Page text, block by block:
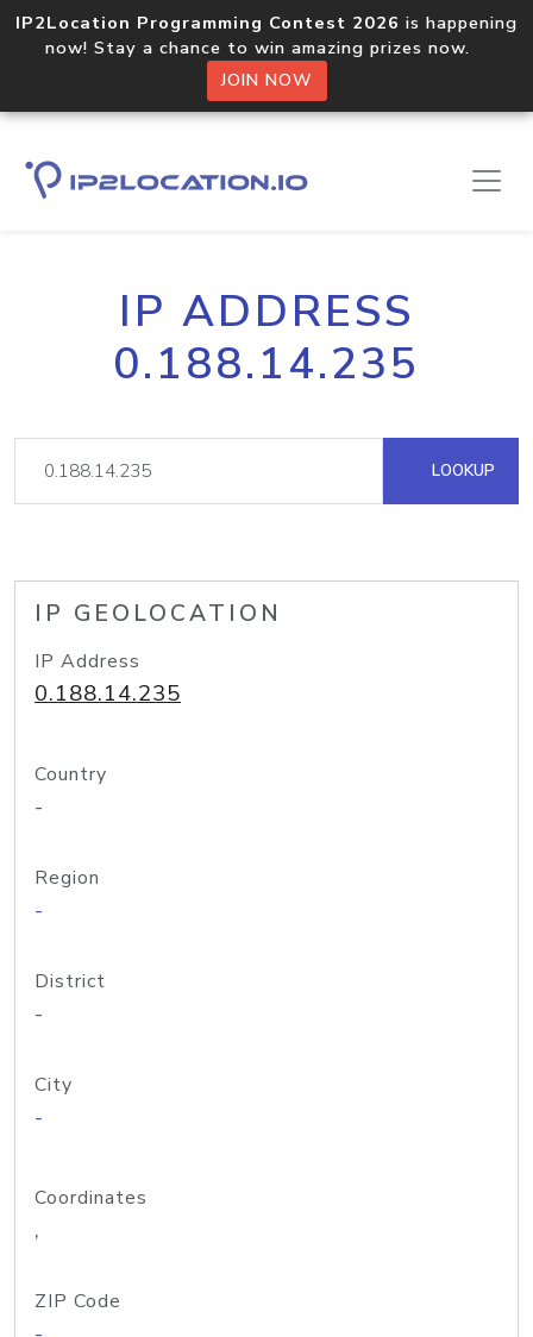
IP2Location Programming Contest 2026 is happening
now! Stay a chance to win amazing prizes now.
JOIN NOW
IP ADDRESS
0.188.14.235
LOOKUP
IP GEOLOCATION
IP Address
0.188.14.235
Country
-
Region
-
District
-
City
-
Coordinates
,
ZIP Code